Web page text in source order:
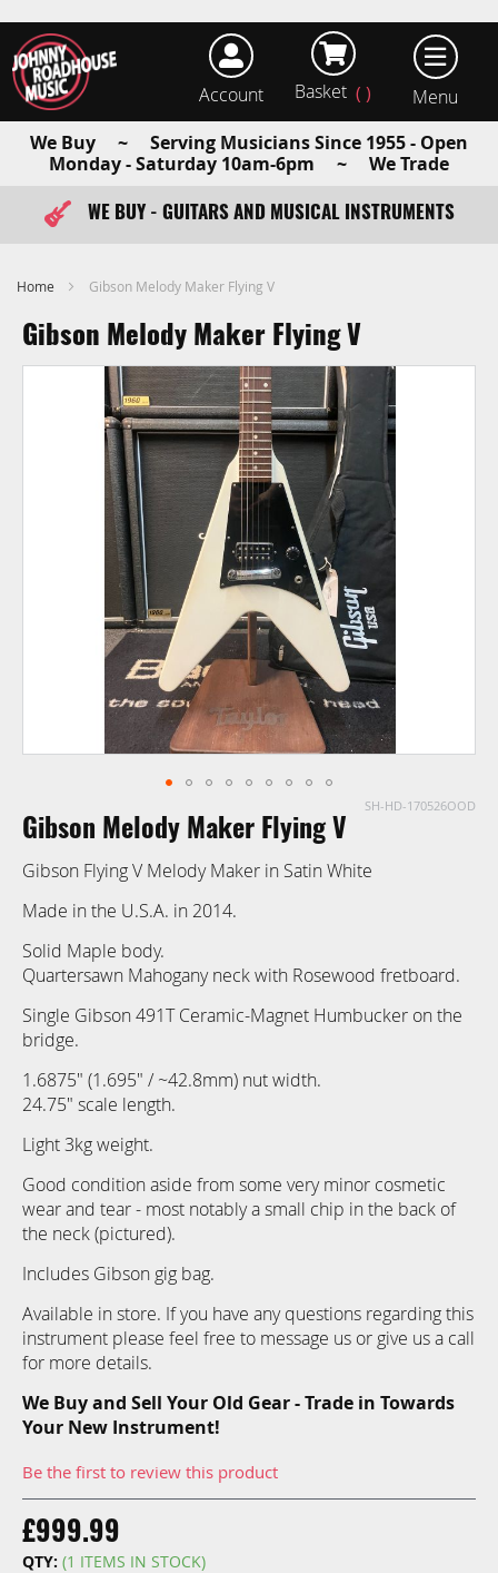
Account Basket
We Buy ~ Serving Musicians Since 1955 - Open
Monday - Saturday 10am-6pm ~ We Trade
FAST ITEM DISPATCH - ORDER TODAY
WE BUY - GUITARS AND MUSICAL INSTRUMENTS
Home Gibson Melody Maker Flying V
Gibson Melody Maker Flying V
SH-HD-170526OOD
Gibson Melody Maker Flying V
Gibson Flying V Melody Maker in Satin White
Made in the U.S.A. in 2014.
Solid Maple body.
Quartersawn Mahogany neck with Rosewood fretboard.
Single Gibson 491T Ceramic-Magnet Humbucker on the
bridge.
1.6875" (1.695" / ~42.8mm) nut width.
24.75" scale length.
Light 3kg weight.
Good condition aside from some very minor cosmetic
wear and tear - most notably a small chip in the back of
the neck (pictured).
Includes Gibson gig bag.
Available in store. If you have any questions regarding this
instrument please feel free to message us or give us a call
for more details.
We Buy and Sell Your Old Gear - Trade in Towards
Your New Instrument!
Be the first to review this product
£999.99
QTY: (1 ITEMS IN STOCK)
Skip
to
the
beginning
of
images
gallery